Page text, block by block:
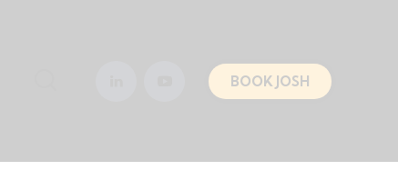
BOOK JOSH